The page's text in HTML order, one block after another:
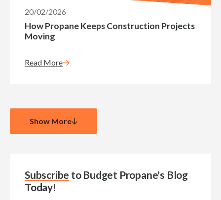
20/02/2026
How Propane Keeps Construction Projects
Moving
Read More
Show More
Subscribe to Budget Propane's Blog
Today!